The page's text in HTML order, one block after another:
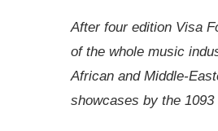
After four edition Visa
of the whole music
African and Middle-
showcases by the 1093